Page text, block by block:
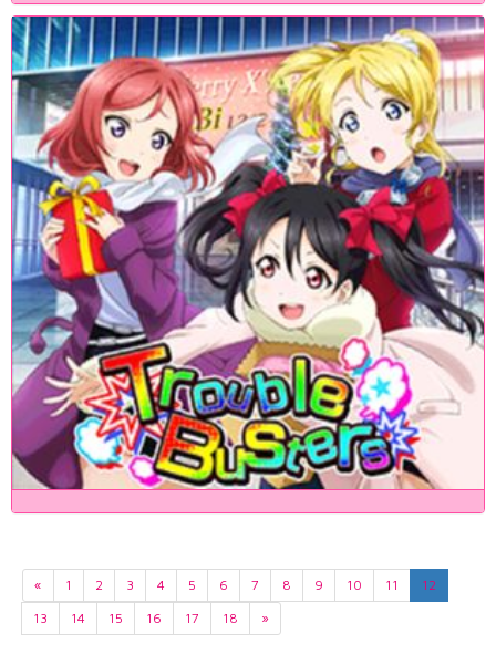
« 1 2 3 4 5 6 7 8 9 10 11
12
13
14 15 16 17 18 »